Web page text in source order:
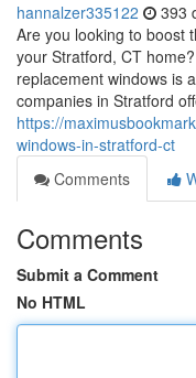
hannalzer335122 393
Are you looking to boost
your Stratford, CT
replacement windows is
companies in Stratford
https://
windows-in-stratford-ct
Comments
Comments
Submit a Comment
No HTML